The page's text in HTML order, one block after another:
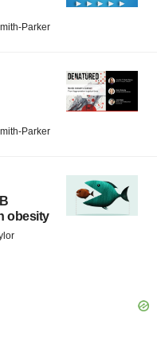
Parker
Parker
obesity